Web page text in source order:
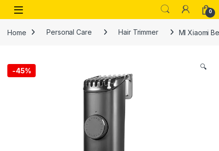
Skip to navigation
Skip to content
Open 0
Home Personal Care Hair Trimmer MI Xiaomi
-45% 🔍